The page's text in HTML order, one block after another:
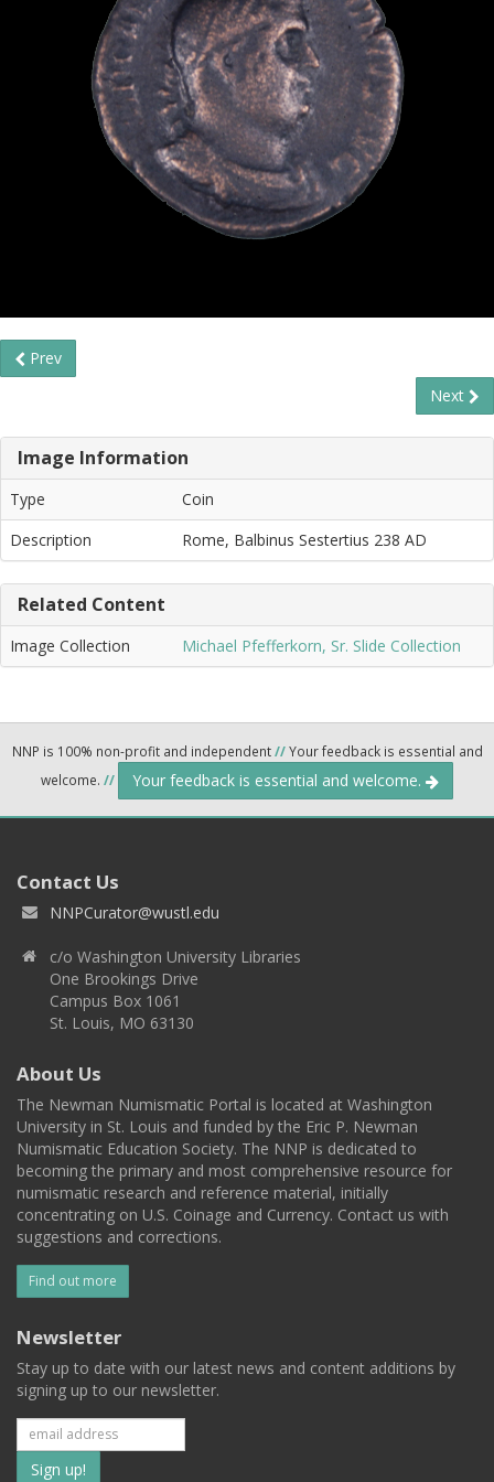
Prev
Next
Image Information
Type
Coin
Description
Rome, Balbinus Sestertius 238 AD
Related Content
Image Collection Michael Pfefferkorn, Sr. Slide Collection
NNP is 100% non-profit and independent//Your feedback is essential and
welcome. // Your feedback is essential and welcome.
Contact Us
NNPCurator@wustl.edu
c/o Washington University Libraries
One Brookings Drive
Campus Box 1061
St. Louis, MO 63130
About Us
The Newman Numismatic Portal is located at Washington
University in St. Louis and funded by the Eric P. Newman
Numismatic Education Society. The NNP is dedicated to
becoming the primary and most comprehensive resource for
numismatic research and reference material, initially
concentrating on U.S. Coinage and Currency. Contact us with
suggestions and corrections.
Find out more
Newsletter
Stay up to date with our latest news and content additions by
signing up to our newsletter.
Subscribe